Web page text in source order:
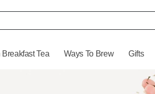
Breakfast Tea Ways To Brew Gifts